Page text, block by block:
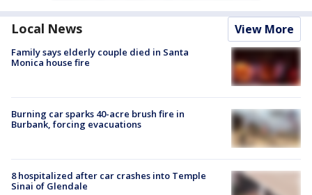
Local News View More
Family says elderly couple died in Santa
Monica house fire
Burning car sparks 40-acre brush fire in
Burbank, forcing evacuations
8 hospitalized after car crashes into Temple
Sinai of Glendale